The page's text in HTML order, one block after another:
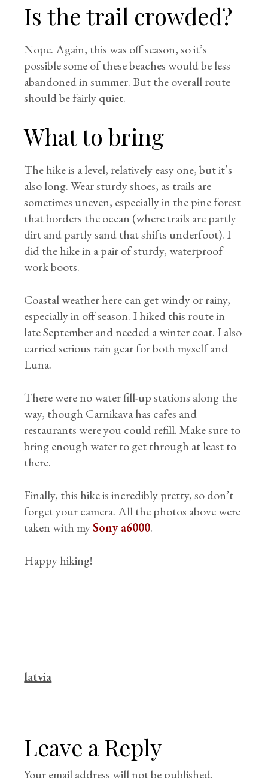
Is the trail crowded?
Nope. Again, this was off season, so it’s
possible some of these beaches would be less
abandoned in summer. But the overall route
should be fairly quiet.
What to bring
The hike is a level, relatively easy one, but it’s
also long. Wear sturdy shoes, as trails are
sometimes uneven, especially in the pine forest
that borders the ocean (where trails are partly
dirt and partly sand that shifts underfoot). I
did the hike in a pair of sturdy, waterproof
work boots.
Coastal weather here can get windy or rainy,
especially in off season. I hiked this route in
late September and needed a winter coat. I also
carried serious rain gear for both myself and
Luna.
There were no water fill-up stations along the
way, though Carnikava has cafes and
restaurants were you could refill. Make sure to
bring enough water to get through at least to
there.
Finally, this hike is incredibly pretty, so don’t
forget your camera. All the photos above were
taken with mySony a6000.
Happy hiking!
latvia
Leave a Reply
Your email address will not be published.